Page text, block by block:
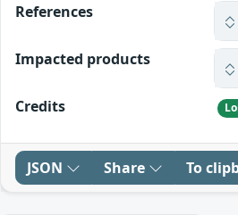
References
Impacted products
Credits
JSON Share To